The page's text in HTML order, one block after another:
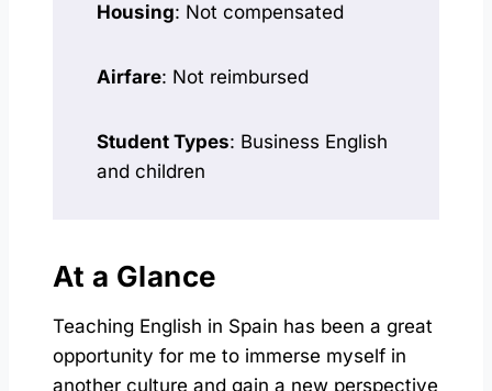
Housing: Not compensated
Airfare: Not reimbursed
Student Types: Business English
and children
At a Glance
Teaching English in Spain has been a great
opportunity for me to immerse myself in
another culture and gain a new perspective